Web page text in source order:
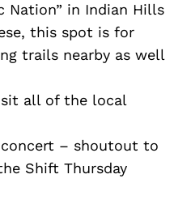
Nation” in Indian Hills
this spot is for
trails nearby as well
all of the local
– shoutout to
Shift Thursday